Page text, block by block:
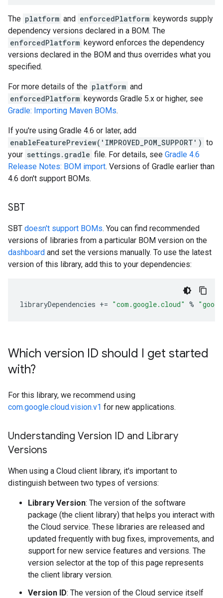
The platform and enforcedPlatform keywords supply
dependency versions declared in a BOM. The
enforcedPlatform keyword enforces the dependency
versions declared in the BOM and thus overrides what you
specified.
For more details of the platform and
enforcedPlatform keywords Gradle 5.x or higher, see
Gradle: Importing Maven BOMs.
If you're using Gradle 4.6 or later, add
enableFeaturePreview('IMPROVED_POM_SUPPORT') to
your settings.gradle file. For details, see Gradle 4.6
Release Notes: BOM import. Versions of Gradle earlier than
4.6 don't support BOMs.
SBT
SBT doesn't support BOMs. You can find recommended
versions of libraries from a particular BOM version on the
dashboard and set the versions manually. To use the latest
version of this library, add this to your dependencies:
libraryDependencies += "com.google.cloud" %
Which version ID should I get started
with?
For this library, we recommend using
com.google.cloud.vision.v1 for new applications.
Understanding Version ID and Library
Versions
When using a Cloud client library, it's important to
distinguish between two types of versions:
Library Version: The version of the software
package (the client library) that helps you interact with
the Cloud service. These libraries are released and
updated frequently with bug fixes, improvements, and
support for new service features and versions. The
version selector at the top of this page represents
the client library version.
Version ID: The version of the Cloud service itself